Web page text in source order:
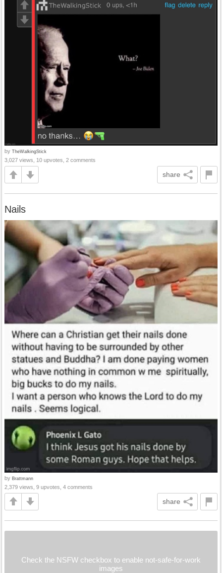
by TheWalkingStick
3,027 views, 10 upvotes, 2 comments
share
Nails
by Brattmann
2,379 views, 9 upvotes, 4 comments
share
Check the NSFW checkbox to enable not-safe-for-work
images